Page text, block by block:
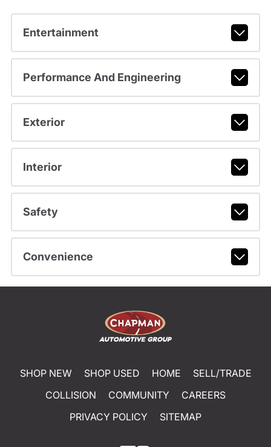
Entertainment
Performance And Engineering
Exterior
Interior
Safety
Convenience
SHOP NEW SHOP USED HOME
SELL/TRADE
COLLISION
COMMUNITY
CAREERS
PRIVACY POLICY
SITEMAP